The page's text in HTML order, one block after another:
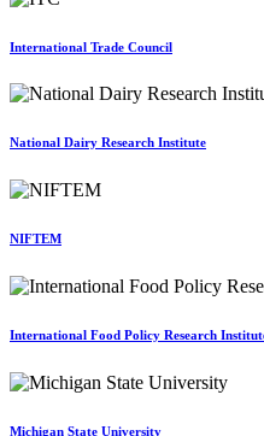
International Trade Council
National Dairy Research Institute
NIFTEM
International Food Policy Research
Michigan State University